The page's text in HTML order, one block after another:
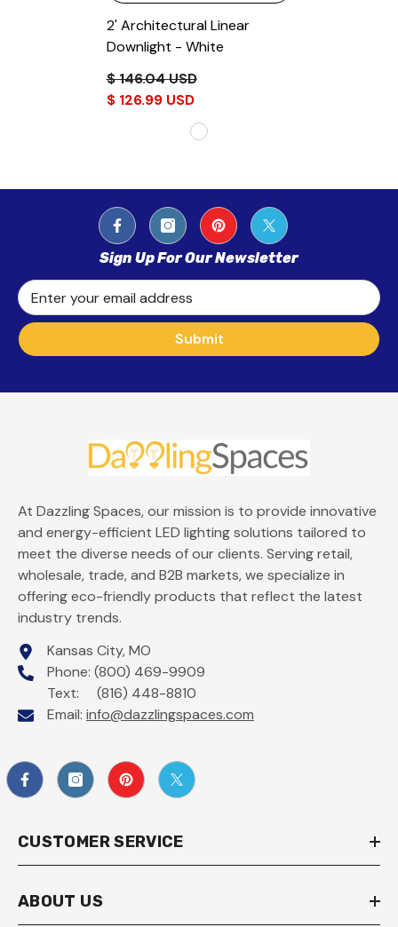
2' Architectural Linear
Downlight - White
$ 146.04 USD
$ 126.99 USD
Sign Up For Our Newsletter
Enter your email address
Submit
At Dazzling Spaces, our mission is to provide innovative
and energy-efficient LED lighting solutions tailored to
meet the diverse needs of our clients. Serving retail,
wholesale, trade, and B2B markets, we specialize in
offering eco-friendly products that reflect the latest
industry trends.
Kansas City, MO
Phone: (800) 469-9909
Text: (816) 448-8810
Email: info@dazzlingspaces.com
CUSTOMER SERVICE
ABOUT US